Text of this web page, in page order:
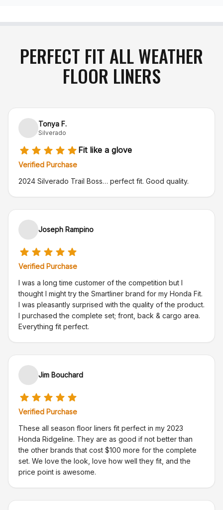
PERFECT FIT ALL WEATHER
FLOOR LINERS
Tonya F.
Silverado
Fit like a glove
Verified Purchase
2024 Silverado Trail Boss… perfect fit. Good quality.
Joseph Rampino
Verified Purchase
I was a long time customer of the competition but I
thought I might try the Smartliner brand for my Honda Fit.
I was pleasantly surprised with the quality of the product.
I purchased the complete set; front, back & cargo area.
Everything fit perfect.
Jim Bouchard
Verified Purchase
These all season floor liners fit perfect in my 2023
Honda Ridgeline. They are as good if not better than
the other brands that cost $100 more for the complete
set. We love the look, love how well they fit, and the
price point is awesome.